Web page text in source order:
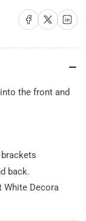
Share on Facebook
Share on X Share on
the front and
back.
White Decora